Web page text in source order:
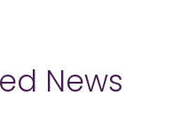
News